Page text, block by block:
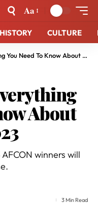
Aa
HISTORY CULTURE
To Know About Nations Cup 2023
About
winners will
3 Min Read